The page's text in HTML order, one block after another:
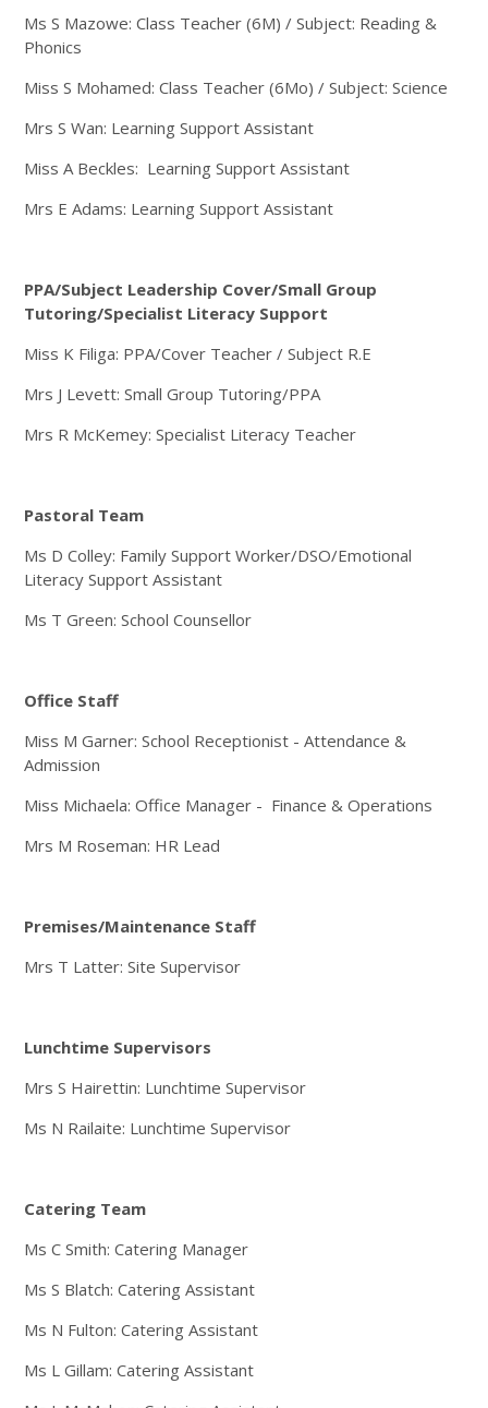
Ms S Mazowe: Class Teacher (6M) / Subject: Reading &
Phonics
Miss S Mohamed: Class Teacher (6Mo) / Subject: Science
Mrs S Wan: Learning Support Assistant
Miss A Beckles: Learning Support Assistant
Mrs E Adams: Learning Support Assistant
PPA/Subject Leadership Cover/Small Group
Tutoring/Specialist Literacy Support
Miss K Filiga: PPA/Cover Teacher / Subject R.E
Mrs J Levett: Small Group Tutoring/PPA
Mrs R McKemey: Specialist Literacy Teacher
Pastoral Team
Ms D Colley: Family Support Worker/DSO/Emotional
Literacy Support Assistant
Ms T Green: School Counsellor
Office Staff
Miss M Garner: School Receptionist - Attendance &
Admission
Miss Michaela: Office Manager - Finance & Operations
Mrs M Roseman: HR Lead
Premises/Maintenance Staff
Mrs T Latter: Site Supervisor
Lunchtime Supervisors
Mrs S Hairettin: Lunchtime Supervisor
Ms N Railaite: Lunchtime Supervisor
Catering Team
Ms C Smith: Catering Manager
Ms S Blatch: Catering Assistant
Ms N Fulton: Catering Assistant
Ms L Gillam: Catering Assistant